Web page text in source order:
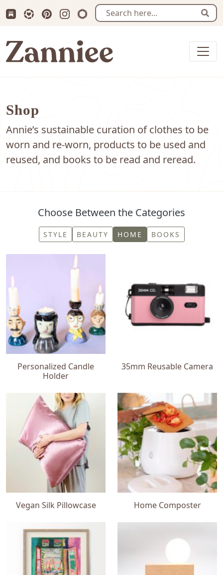
Subscribe us on Substack
Follow Zanniee on LTK
Follow us on Pinterest
Follow us on Instagram
Shop my Travel Prints
Zanniee
Shop
Annie’s sustainable curation of clothes to be
worn and re-worn, products to be used and
reused, and books to be read and reread.
Choose Between the Categories
STYLE BEAUTY HOME BOOKS
Personalized Candle
Holder
35mm Reusable Camera
Vegan Silk Pillowcase Home Composter